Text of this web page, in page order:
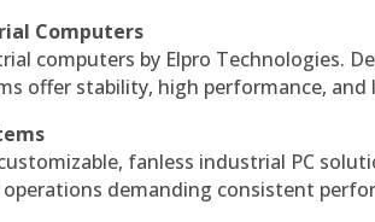
Computers
computers by Elpro Technologies.
offer stability, high performance,
fanless industrial PC
demanding consistent